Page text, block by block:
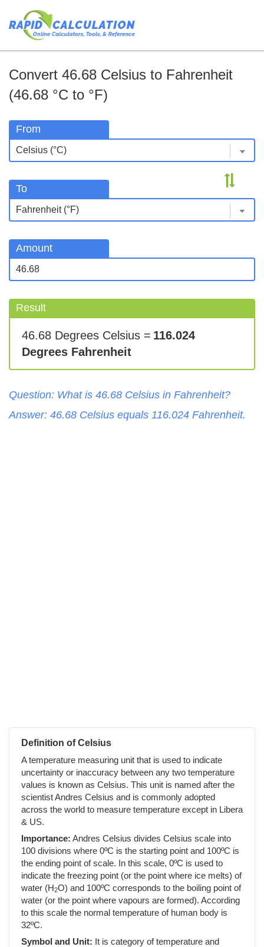
Convert 46.68 Celsius to Fahrenheit
(46.68 °C to °F)
From
To
Amount
Result
46.68 Degrees Celsius = 116.024
Degrees Fahrenheit
Question: What is 46.68 Celsius in Fahrenheit?
Answer: 46.68 Celsius equals 116.024 Fahrenheit.
Definition of Celsius
A temperature measuring unit that is used to indicate
uncertainty or inaccuracy between any two temperature
values is known as Celsius. This unit is named after the
scientist Andres Celsius and is commonly adopted
across the world to measure temperature except in Libera
& US.
Importance: Andres Celsius divides Celsius scale into
100 divisions where 0ºC is the starting point and 100ºC is
the ending point of scale. In this scale, 0ºC is used to
indicate the freezing point (or the point where ice melts) of
water (H2O) and 100ºC corresponds to the boiling point of
water (or the point where vapours are formed). According
to this scale the normal temperature of human body is
32ºC.
Symbol and Unit: It is category of temperature and